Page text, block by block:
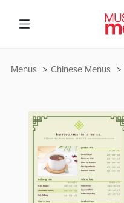
Chinese Menus
Menus